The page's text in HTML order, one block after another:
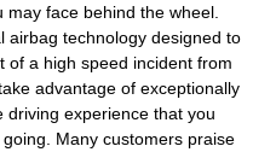
face behind the wheel.
airbag technology designed to
of a high speed incident from
advantage of exceptionally
driving experience that you
Many customers praise